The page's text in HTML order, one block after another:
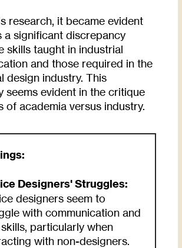
research, it became evident
a significant discrepancy
skills taught in industrial
and those required in the
design industry. This
seems evident in the critique
of academia versus industry.
Designers' Struggles:
designers seem to
with communication and
particularly when
with non-designers.